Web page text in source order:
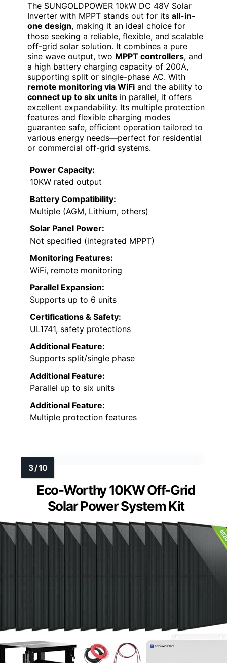
The SUNGOLDPOWER 10kW DC 48V Solar
Inverter with MPPT stands out for its all-in-
one design, making it an ideal choice for
those seeking a reliable, flexible, and scalable
off-grid solar solution. It combines a pure
sine wave output, two MPPT controllers, and
a high battery charging capacity of 200A,
supporting split or single-phase AC. With
remote monitoring via WiFi and the ability to
connect up to six units in parallel, it offers
excellent expandability. Its multiple protection
features and flexible charging modes
guarantee safe, efficient operation tailored to
various energy needs—perfect for residential
or commercial off-grid systems.
Power Capacity:
10KW rated output
Battery Compatibility:
Multiple (AGM, Lithium, others)
Solar Panel Power:
Not specified (integrated MPPT)
Monitoring Features:
WiFi, remote monitoring
Parallel Expansion:
Supports up to 6 units
Certifications & Safety:
UL1741, safety protections
Additional Feature:
Supports split/single phase
Additional Feature:
Parallel up to six units
Additional Feature:
Multiple protection features
Eco-Worthy 10KW Off-Grid
Solar Power System Kit